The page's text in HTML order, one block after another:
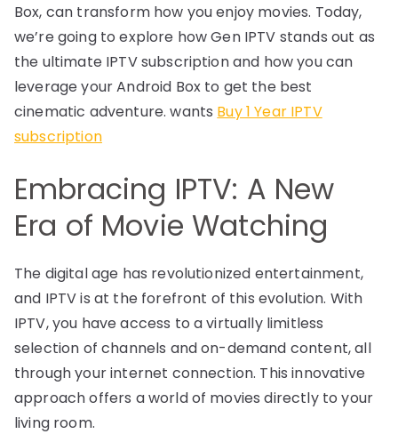
Box, can transform how you enjoy movies. Today,
we’re going to explore how Gen IPTV stands out as
the ultimate IPTV subscription and how you can
leverage your Android Box to get the best
cinematic adventure. wants Buy 1 Year IPTV
subscription
Embracing IPTV: A New
Era of Movie Watching
The digital age has revolutionized entertainment,
and IPTV is at the forefront of this evolution. With
IPTV, you have access to a virtually limitless
selection of channels and on-demand content, all
through your internet connection. This innovative
approach offers a world of movies directly to your
living room.